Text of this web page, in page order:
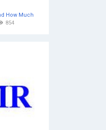
How Much
854